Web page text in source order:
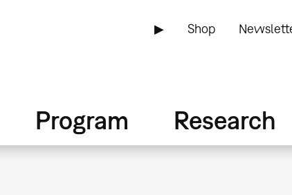
▶ Shop
Program Research